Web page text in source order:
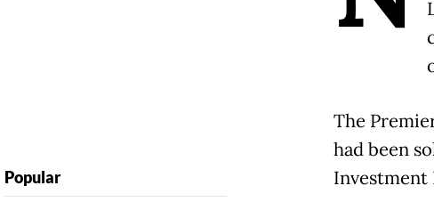
The
had been
Investment
Popular